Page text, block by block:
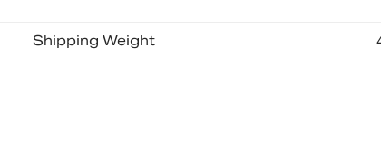
Shipping Weight